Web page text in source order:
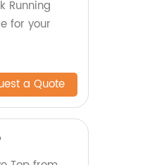
Running
for your
a Quote